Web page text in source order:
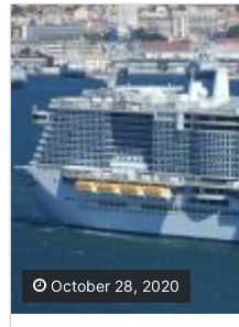
October 28, 2020